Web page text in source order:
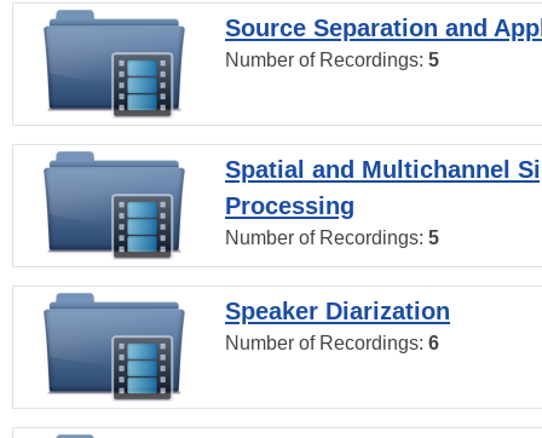
Source Separation and
Number of Recordings: 5
Spatial and Multichannel
Processing
Number of Recordings: 5
Speaker Diarization
Number of Recordings: 6